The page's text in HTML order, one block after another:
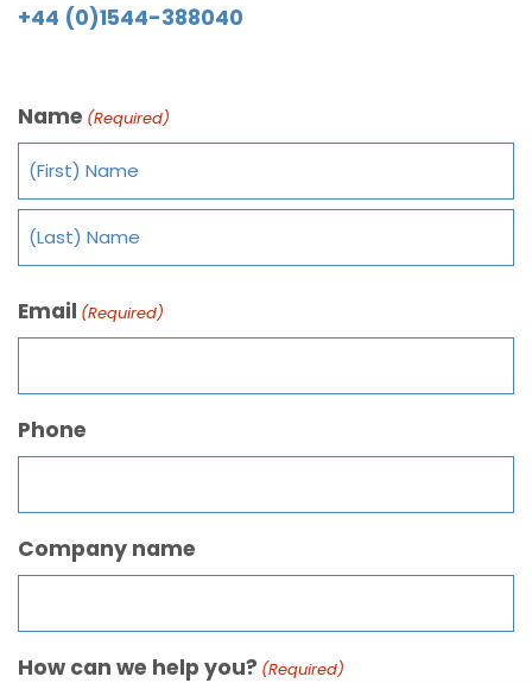
+44 (0)1544-388040
Name (Required)
Email (Required)
Phone
Company name
How can we help you? (Required)